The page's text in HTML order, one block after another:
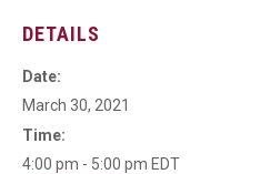
DETAILS
Date:
March 30, 2021
Time:
4:00 pm - 5:00 pm EDT